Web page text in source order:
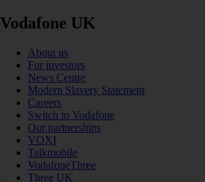
Vodafone UK
About us
For investors
News Centre
Modern Slavery Statement
Careers
Switch to Vodafone
Our partnerships
VOXI
Talkmobile
VodafoneThree
Three UK